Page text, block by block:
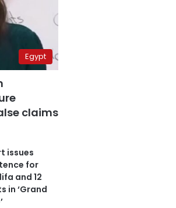
Egypt
claims
issues
for
and 12
in ‘Grand